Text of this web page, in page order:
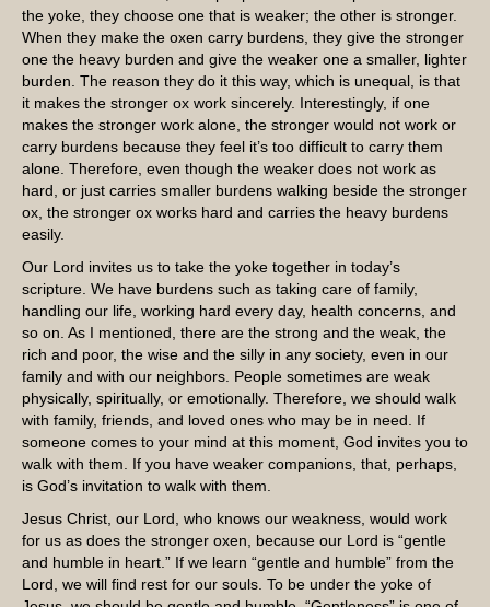
the yoke, they choose one that is weaker; the other is stronger.
When they make the oxen carry burdens, they give the stronger
one the heavy burden and give the weaker one a smaller, lighter
burden. The reason they do it this way, which is unequal, is that
it makes the stronger ox work sincerely. Interestingly, if one
makes the stronger work alone, the stronger would not work or
carry burdens because they feel it’s too difficult to carry them
alone. Therefore, even though the weaker does not work as
hard, or just carries smaller burdens walking beside the stronger
ox, the stronger ox works hard and carries the heavy burdens
easily.
Our Lord invites us to take the yoke together in today’s
scripture. We have burdens such as taking care of family,
handling our life, working hard every day, health concerns, and
so on. As I mentioned, there are the strong and the weak, the
rich and poor, the wise and the silly in any society, even in our
family and with our neighbors. People sometimes are weak
physically, spiritually, or emotionally. Therefore, we should walk
with family, friends, and loved ones who may be in need. If
someone comes to your mind at this moment, God invites you to
walk with them. If you have weaker companions, that, perhaps,
is God’s invitation to walk with them.
Jesus Christ, our Lord, who knows our weakness, would work
for us as does the stronger oxen, because our Lord is “gentle
and humble in heart.” If we learn “gentle and humble” from the
Lord, we will find rest for our souls. To be under the yoke of